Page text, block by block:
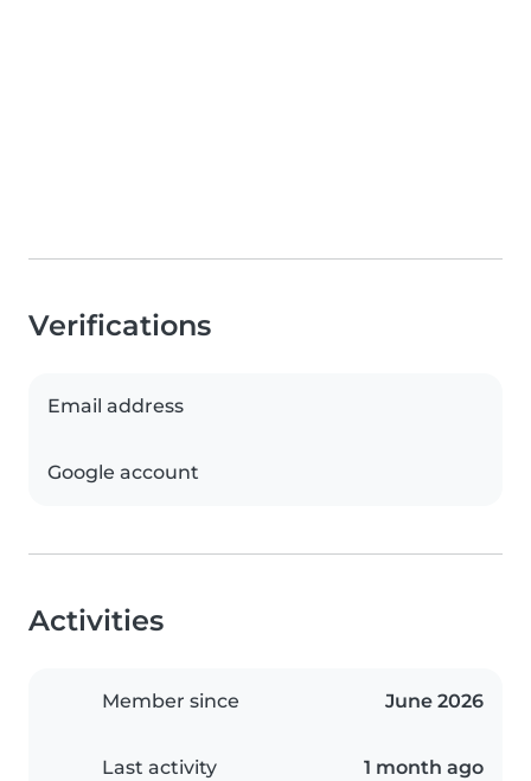
Verifications
Email address
Google account
Activities
Member since June 2026
Last activity 1 month ago